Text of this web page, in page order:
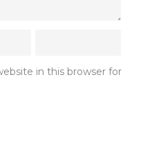
in this browser for